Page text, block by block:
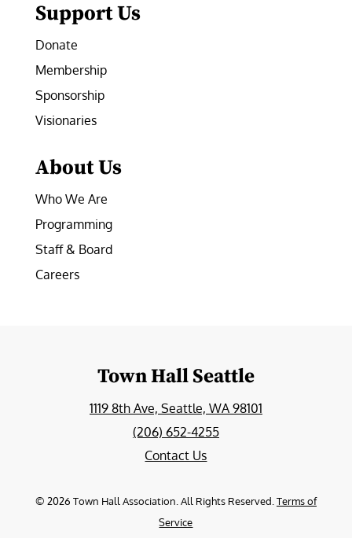
Support Us
Donate
Membership
Sponsorship
Visionaries
About Us
Who We Are
Programming
Staff & Board
Careers
Town Hall Seattle
1119 8th Ave, Seattle, WA 98101
(206) 652-4255
Contact Us
© 2026 Town Hall Association. All Rights Reserved. Terms of
Service